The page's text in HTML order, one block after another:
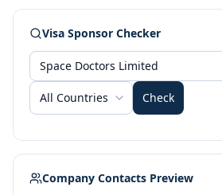
Visa Sponsor Checker
All Countries Check
Company Contacts Preview